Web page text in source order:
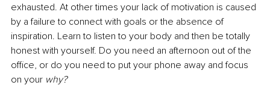
exhausted. At other times your lack of motivation is caused
by a failure to connect with goals or the absence of
inspiration. Learn to listen to your body and then be totally
honest with yourself. Do you need an afternoon out of the
office, or do you need to put your phone away and focus
on your why?